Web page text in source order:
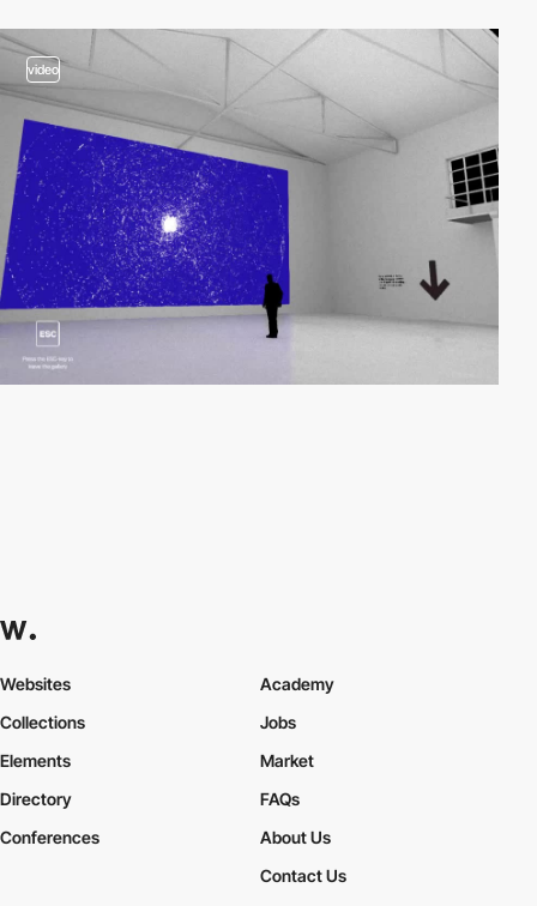
video
Websites
Collections
Elements
Academy
Jobs
Market
Directory
Conferences
FAQs
About Us
Contact Us